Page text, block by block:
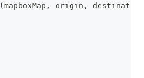
( mapboxMap , origin ,
destination